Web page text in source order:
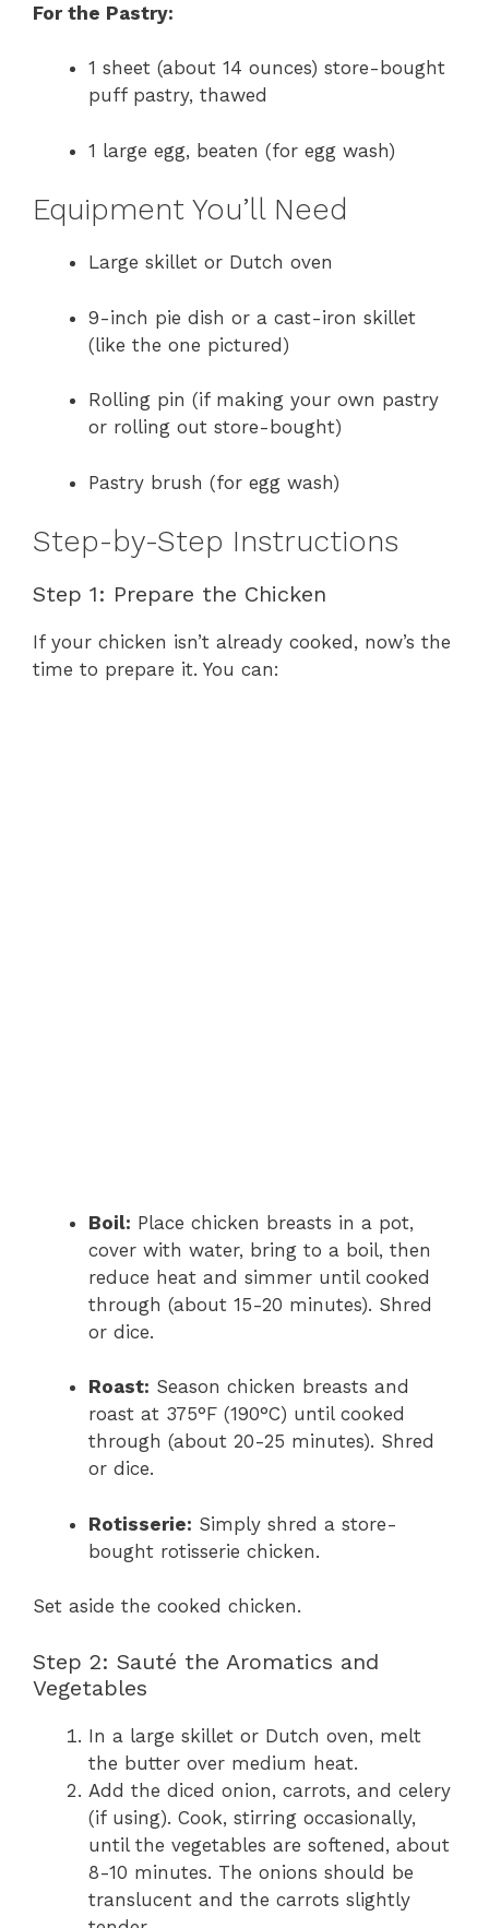
For the Pastry:
1 sheet (about 14 ounces) store-bought
puff pastry, thawed
1 large egg, beaten (for egg wash)
Equipment You’ll Need
Large skillet or Dutch oven
9-inch pie dish or a cast-iron skillet
(like the one pictured)
Rolling pin (if making your own pastry
or rolling out store-bought)
Pastry brush (for egg wash)
Step-by-Step Instructions
Step 1: Prepare the Chicken
If your chicken isn’t already cooked, now’s the
time to prepare it. You can:
Boil: Place chicken breasts in a pot,
cover with water, bring to a boil, then
reduce heat and simmer until cooked
through (about 15-20 minutes). Shred
or dice.
Roast: Season chicken breasts and
roast at 375°F (190°C) until cooked
through (about 20-25 minutes). Shred
or dice.
Rotisserie: Simply shred a store-
bought rotisserie chicken.
Set aside the cooked chicken.
Step 2: Sauté the Aromatics and
Vegetables
In a large skillet or Dutch oven, melt
the butter over medium heat.
Add the diced onion, carrots, and celery
(if using). Cook, stirring occasionally,
until the vegetables are softened, about
8-10 minutes. The onions should be
translucent and the carrots slightly